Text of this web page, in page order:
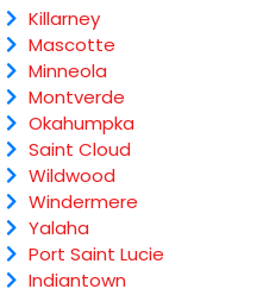
Killarney
Mascotte
Minneola
Montverde
Okahumpka
Saint Cloud
Wildwood
Windermere
Yalaha
Port Saint Lucie
Indiantown